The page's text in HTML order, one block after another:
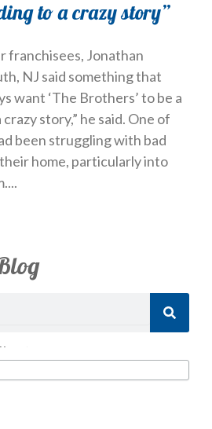
to a crazy story”
franchisees, Jonathan
NJ said something that
want ‘The Brothers’ to be a
story,” he said. One of
been struggling with bad
home, particularly into